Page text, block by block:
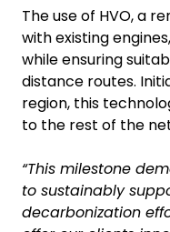
The use of HVO, a
with existing
while ensuring
distance routes.
region, this
to the rest of the
“This milestone
to sustainably
decarbonization